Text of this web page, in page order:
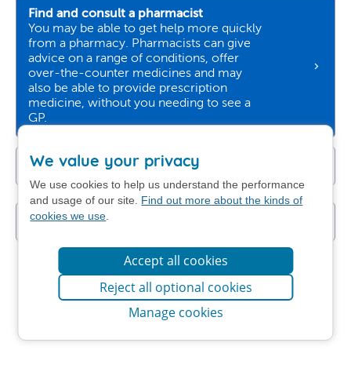
Find and consult a pharmacist
You may be able to get help more quickly
from a pharmacy. Pharmacists can give
advice on a range of conditions, offer
over-the-counter medicines and may
also be able to provide prescription
medicine, without you needing to see a
GP.
Get NHS self-help advice
I still want to contact my GP practice
We value your privacy
We use cookies to help us understand the performance
and usage of our site. Find out more about the kinds of
cookies we use
Accept all cookies
Reject all optional cookies
Manage cookies